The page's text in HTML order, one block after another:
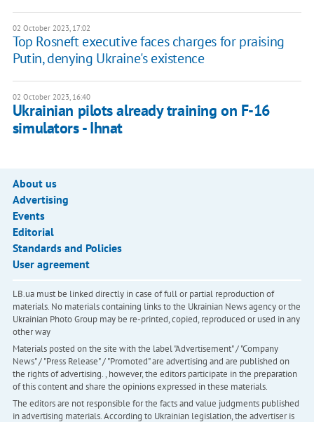
02 October 2023, 17:02
Top Rosneft executive faces charges for praising
Putin, denying Ukraine's existence
02 October 2023, 16:40
Ukrainian pilots already training on F-16
simulators - Ihnat
About us
Advertising
Events
Editorial
Standards and Policies
User agreement
LB.ua must be linked directly in case of full or partial reproduction of
materials. No materials containing links to the Ukrainian News agency or the
Ukrainian Photo Group may be re-printed, copied, reproduced or used in any
other way
Materials posted on the site with the label "Advertisement" / "Company
News" / "Press Release" / "Promoted" are advertising and are published on
the rights of advertising. , however, the editors participate in the preparation
of this content and share the opinions expressed in these materials.
The editors are not responsible for the facts and value judgments published
in advertising materials. According to Ukrainian legislation, the advertiser is